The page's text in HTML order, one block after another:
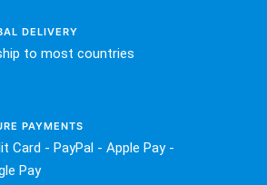
DELIVERY
to most countries
PAYMENTS
Card - PayPal - Apple Pay -
Pay